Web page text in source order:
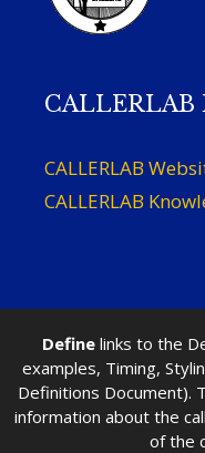
CALLERLAB
CALLERLAB
CALLERLAB
Definelinks to the
examples, Timing,
Definitions Document).
information about the
of the